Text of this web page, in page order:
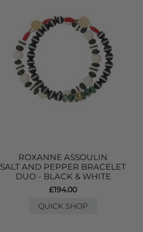
ROXANNE ASSOULIN
SALT AND PEPPER BRACELET
DUO - BLACK & WHITE
£194.00
QUICK SHOP